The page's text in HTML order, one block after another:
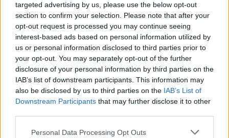
targeted advertising by us, please use the below opt-out
section to confirm your selection. Please note that after your
opt-out request is processed you may continue seeing
interest-based ads based on personal information utilized by
us or personal information disclosed to third parties prior to
your opt-out. You may separately opt-out of the further
disclosure of your personal information by third parties on the
IAB’s list of downstream participants. This information may
also be disclosed by us to third parties on the IAB’s List of
Downstream Participants that may further disclose it to other
Personal Data Processing Opt Outs
Upside-down blood orange
pudding
Sticky coffee pudding